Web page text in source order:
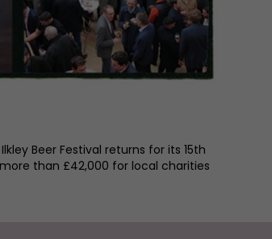
Beer Festival returns for its 15th
than £42,000 for local charities